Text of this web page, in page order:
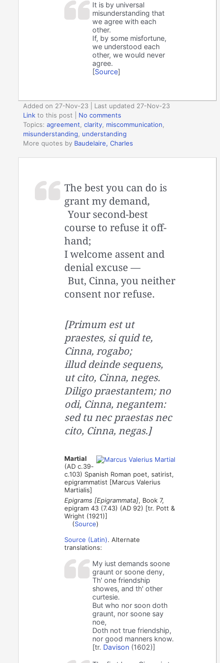
It is by universal
misunderstanding that
we agree with each
other.
If, by some misfortune,
we understood each
other, we would never
agree.
[Source]
Added on 27-Nov-23 | Last updated 27-Nov-23
Link to this post
No comments
Topics:agreement ,clarity miscommunication
misunderstanding
understanding
More quotes by Baudelaire, Charles
The best you can do is
grant my demand,
Your second-best
course to refuse it off-
hand;
I welcome assent and
denial excuse —
But, Cinna, you neither
consent nor refuse.
[Primum est ut
praestes, si quid te,
Cinna, rogabo;
illud deinde sequens,
ut cito, Cinna, neges.
Diligo praestantem; no
odi, Cinna, negantem:
sed tu nec praestas nec
cito, Cinna, negas.]
Martial
(AD c.39-
c.103) Spanish Roman poet, satirist,
epigrammatist [Marcus Valerius
Martialis]
Epigrams [Epigrammata], Book 7,
epigram 43 (7.43) (AD 92) [tr. Pott &
Wright (1921)]
(Source)
Source (Latin). Alternate
translations:
My iust demands soone
graunt or soone deny,
Th' one friendship
showes, and th' other
curtesie.
But who nor soon doth
graunt, nor soone say
noe,
Doth not true friendship,
nor good manners know.
[tr. Davison (1602)]